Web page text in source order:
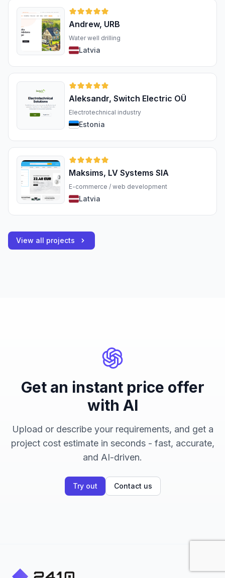
Andrew, URB
Water well drilling
Latvia
Aleksandr, Switch Electric OÜ
Electrotechnical industry
Estonia
Maksims, LV Systems SIA
E-commerce / web development
Latvia
View all projects
Get an instant price offer
with AI
Upload or describe your requirements, and get a
project cost estimate in seconds - fast, accurate,
and AI-driven.
Try out Contact us